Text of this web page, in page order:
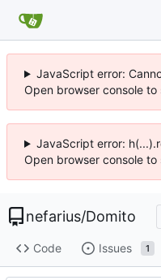
JavaScript error:
Open browser console to
JavaScript error:
Open browser console to
nefarius/Domito
Code Issues 1